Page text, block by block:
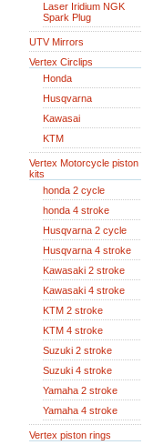
Laser Iridium NGK
Spark Plug
UTV Mirrors
Vertex Circlips
Honda
Husqvarna
Kawasai
KTM
Vertex Motorcycle piston
kits
honda 2 cycle
honda 4 stroke
Husqvarna 2 cycle
Husqvarna 4 stroke
Kawasaki 2 stroke
Kawasaki 4 stroke
KTM 2 stroke
KTM 4 stroke
Suzuki 2 stroke
Suzuki 4 stroke
Yamaha 2 stroke
Yamaha 4 stroke
Vertex piston rings